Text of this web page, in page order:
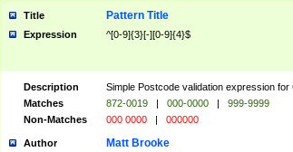
Title Pattern Title
Expression ^[0-9]{3}[-][0-9]{4}$
Description
Simple Postcode validation expression for
Matches
872-0019 | 000-0000 |
999-9999
Non-Matches
000 0000 | 000000
Author Matt Brooke